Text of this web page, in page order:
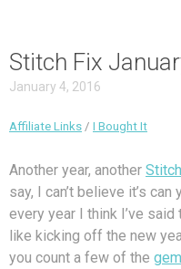
Stitch Fix
January 4, 2016
Affiliate Links / I Bought It
Another year, another
say, I can’t believe it’s
every year I think I’ve said
like kicking off the new
you count a few of the